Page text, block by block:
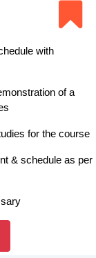
with
of a
for the course
& schedule as per